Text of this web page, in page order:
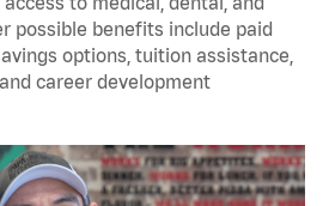
possible benefits include paid
options, tuition assistance,
career development